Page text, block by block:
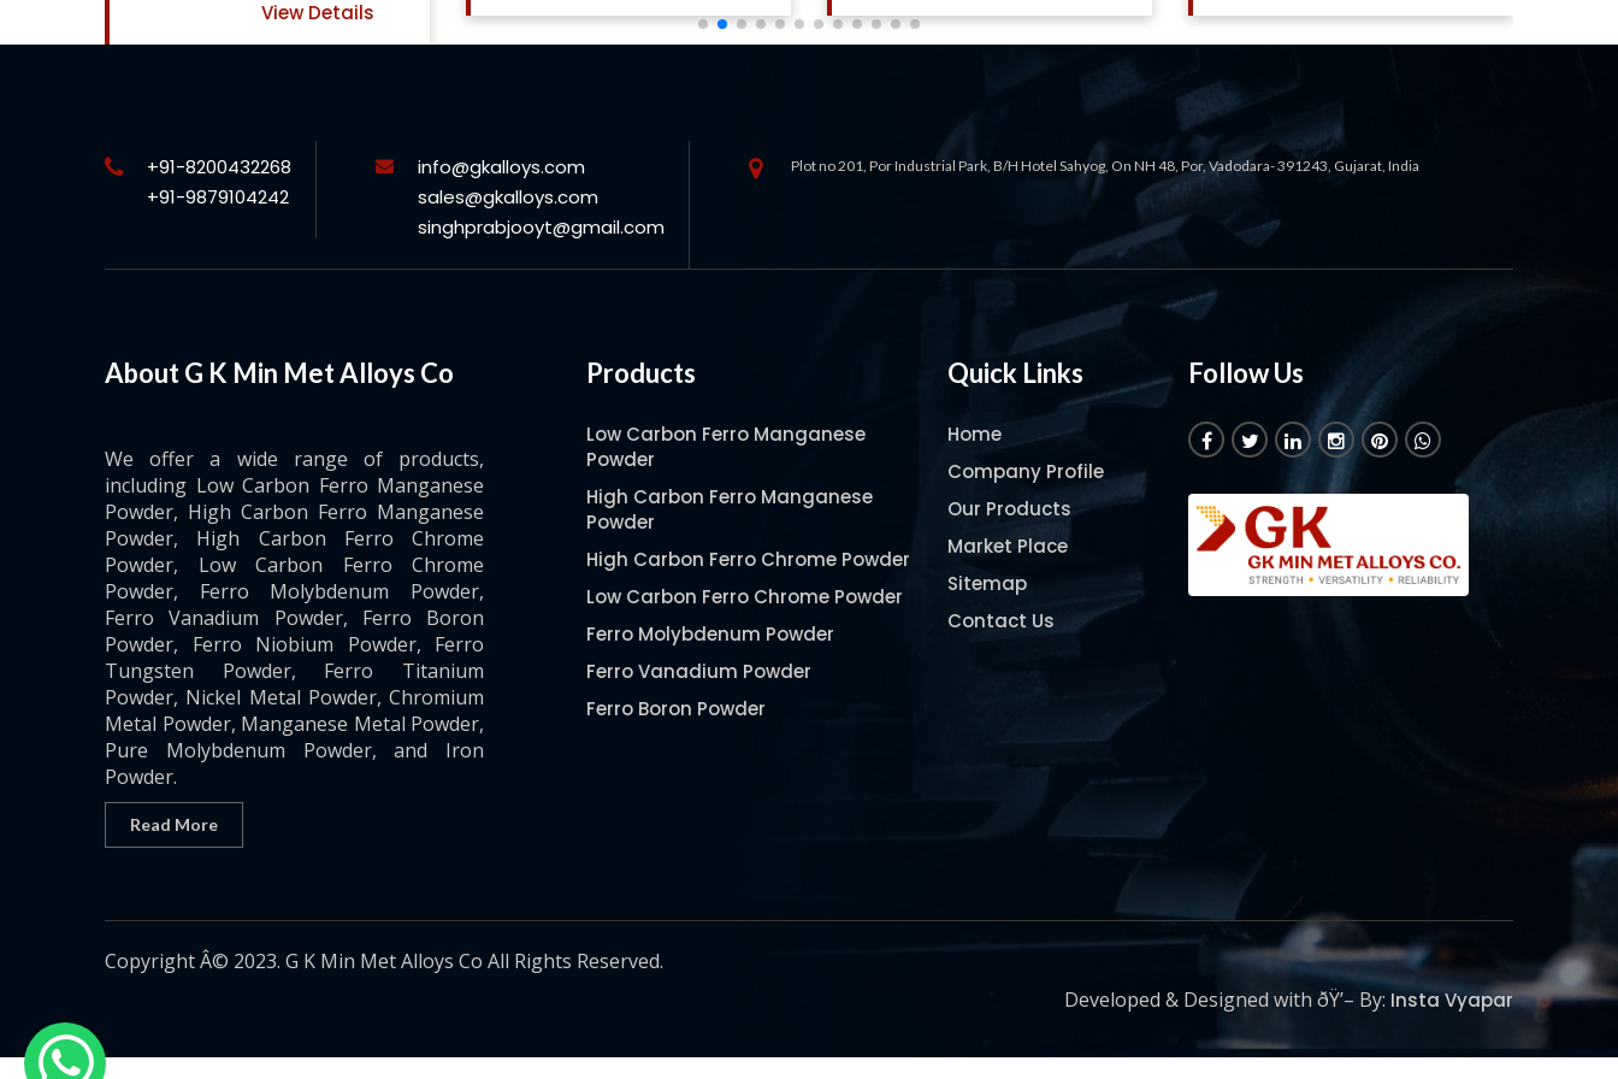
+91-8200432268
+91-9879104242
info@gkalloys.com
sales@gkalloys.com
singhprabjooyt@gmail.com
Plot no 201, Por Industrial Park, B/H Hotel Sahyog, On NH 48, Por, Vadodara- 391243, Gujarat, India
About G K Min Met Alloys Co
We offer a wide range of products,
including Low Carbon Ferro Manganese
Powder, High Carbon Ferro Manganese
Powder, High Carbon Ferro Chrome
Powder, Low Carbon Ferro Chrome
Powder, Ferro Molybdenum Powder,
Ferro Vanadium Powder, Ferro Boron
Powder, Ferro Niobium Powder, Ferro
Tungsten Powder, Ferro Titanium
Powder, Nickel Metal Powder, Chromium
Metal Powder, Manganese Metal Powder,
Pure Molybdenum Powder, and Iron
Powder.
Read More
Products
Low Carbon Ferro Manganese
Powder
High Carbon Ferro Manganese
Powder
High Carbon Ferro Chrome Powder
Low Carbon Ferro Chrome Powder
Ferro Molybdenum Powder
Ferro Vanadium Powder
Ferro Boron Powder
Pure Molybdenum Powder
Quick Links
Home
Company Profile
Our Products
Market Place
Sitemap
Contact Us
Follow Us
Copyright Â© 2023. G K Min Met Alloys Co All Rights Reserved.
Developed & Designed with ðŸ’– By: Insta Vyapar